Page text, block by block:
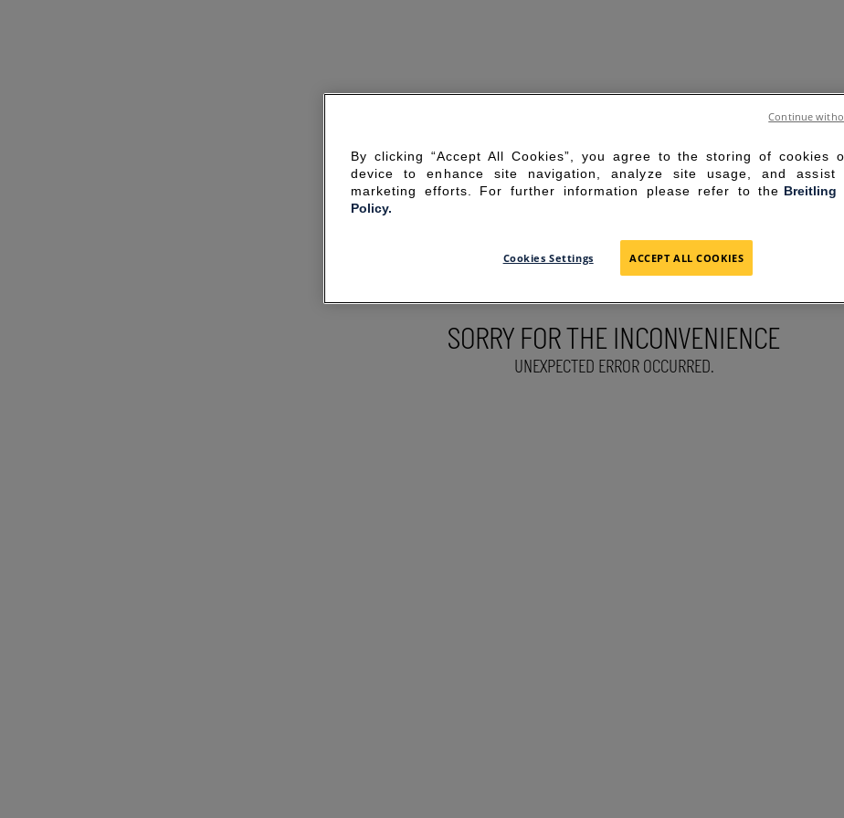
SORRY FOR THE INCONVENIENCE
UNEXPECTED ERROR OCCURRED.
By clicking “Accept All Cookies”, you agree to the storing of cookies
device to enhance site navigation, analyze site usage, and
marketing efforts. For further information please refer to the Breitling
Policy.
Cookies Settings ACCEPT ALL COOKIES
Continue